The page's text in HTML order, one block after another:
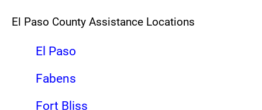
El Paso County Assistance Locations
El Paso
Fabens
Fort Bliss